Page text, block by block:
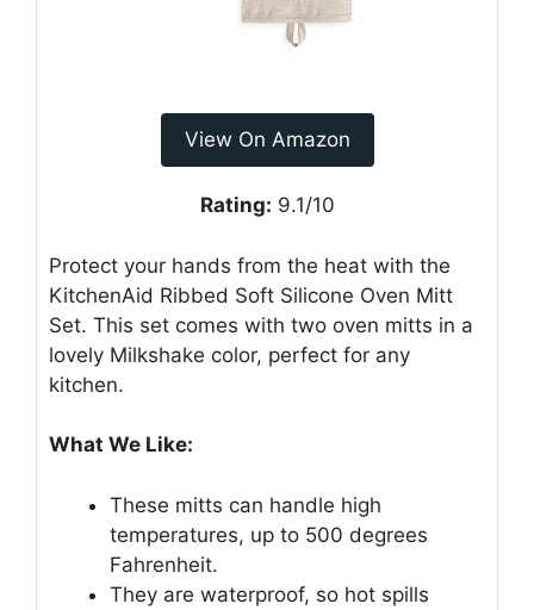
View On Amazon
Rating: 9.1/10
Protect your hands from the heat with the
KitchenAid Ribbed Soft Silicone Oven Mitt
Set. This set comes with two oven mitts in a
lovely Milkshake color, perfect for any
kitchen.
What We Like:
These mitts can handle high
temperatures, up to 500 degrees
Fahrenheit.
They are waterproof, so hot spills